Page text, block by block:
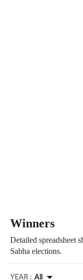
Winners
Detailed spreadsheet
Sabha elections.
YEAR : All